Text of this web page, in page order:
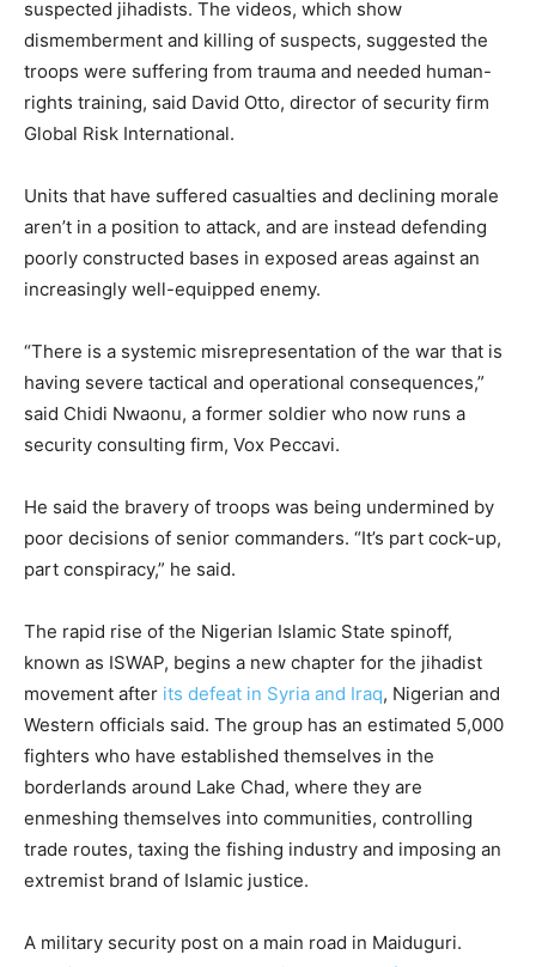
suspected jihadists. The videos, which show
dismemberment and killing of suspects, suggested the
troops were suffering from trauma and needed human-
rights training, said David Otto, director of security firm
Global Risk International.
Units that have suffered casualties and declining morale
aren’t in a position to attack, and are instead defending
poorly constructed bases in exposed areas against an
increasingly well-equipped enemy.
“There is a systemic misrepresentation of the war that is
having severe tactical and operational consequences,”
said Chidi Nwaonu, a former soldier who now runs a
security consulting firm, Vox Peccavi.
He said the bravery of troops was being undermined by
poor decisions of senior commanders. “It’s part cock-up,
part conspiracy,” he said.
The rapid rise of the Nigerian Islamic State spinoff,
known as ISWAP, begins a new chapter for the jihadist
movement after its defeat in Syria and Iraq, Nigerian and
Western officials said. The group has an estimated 5,000
fighters who have established themselves in the
borderlands around Lake Chad, where they are
enmeshing themselves into communities, controlling
trade routes, taxing the fishing industry and imposing an
extremist brand of Islamic justice.
A military security post on a main road in Maiduguri.